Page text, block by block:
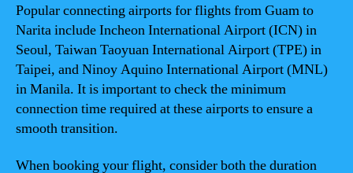
Popular connecting airports for flights from Guam to
Narita include Incheon International Airport (ICN) in
Seoul, Taiwan Taoyuan International Airport (TPE) in
Taipei, and Ninoy Aquino International Airport (MNL)
in Manila. It is important to check the minimum
connection time required at these airports to ensure a
smooth transition.
When booking your flight, consider both the duration